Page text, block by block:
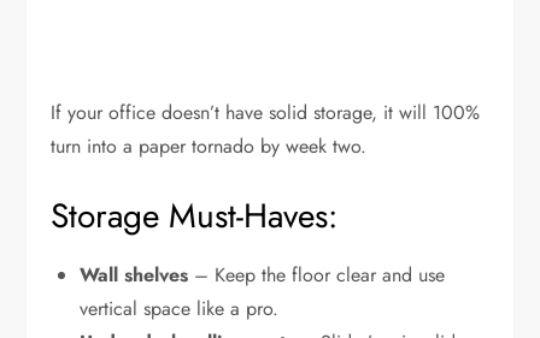
If your office doesn’t have solid storage, it will 100%
turn into a paper tornado by week two.
Storage Must-Haves:
Wall shelves – Keep the floor clear and use
vertical space like a pro.